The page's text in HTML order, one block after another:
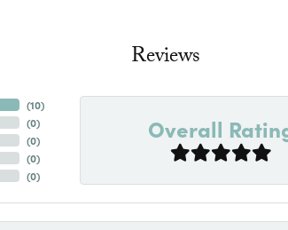
Reviews
(10)
(0)
(0)
(0)
(0)
Overall